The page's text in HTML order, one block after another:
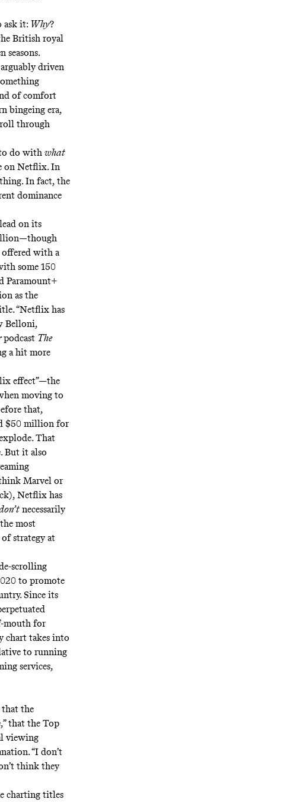
ask it: Why?
British royal
seasons.
driven
of comfort
bingeing era,
through
to do with what
on Netflix. In
In fact, the
dominance
on its
offered with a
some 150
Paramount+
as the
“Netflix has
Belloni,
podcast The
a hit more
effect”—the
moving to
that,
$50 million for
That
But it also
Marvel or
Netflix has
necessarily
most
strategy at
scrolling
to promote
Since its
mouth for
chart takes into
to running
services,
the
that the Top
viewing
“I don’t
think they
charting titles